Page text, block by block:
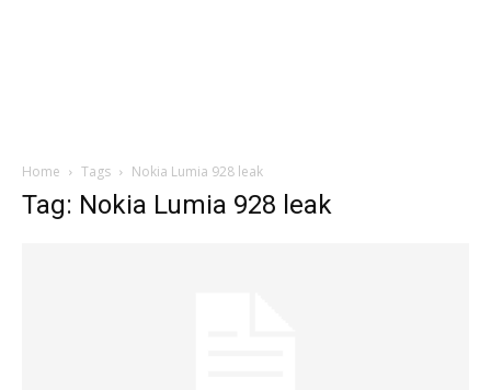
Home Tags Nokia Lumia 928 leak
Tag: Nokia Lumia 928 leak